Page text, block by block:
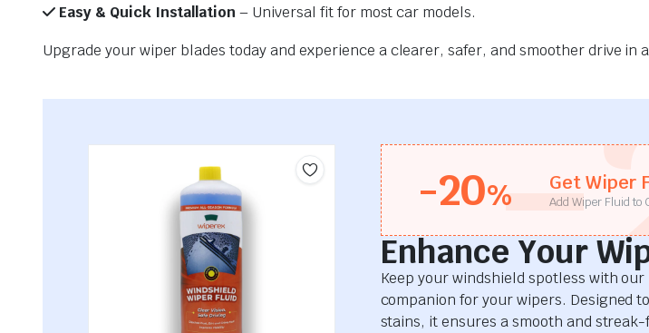
Easy & Quick Installation– Universal fit for most car models.
Upgrade your wiper blades today and experience a clearer, safer, and smoother drive in
-20% Get Wiper
Add Wiper Fluid to
-
Enhance Your
Keep your windshield spotless with
companion for your wipers. Designed
stains, it ensures a smooth and